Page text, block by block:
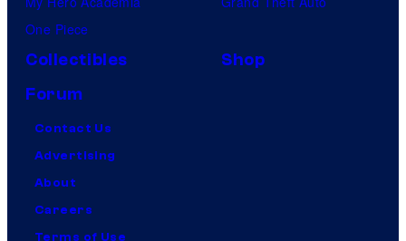
One Piece
Collectibles
Shop
Forum
Contact Us
Advertising
About
Careers
Terms of Use